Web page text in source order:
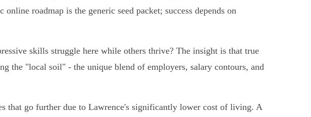
roadmap is the generic seed packet; success depends on
skills struggle here while others thrive? The insight is that true
the "local soil" - the unique blend of employers, salary contours, and
that go further due to Lawrence's significantly lower cost of living. A